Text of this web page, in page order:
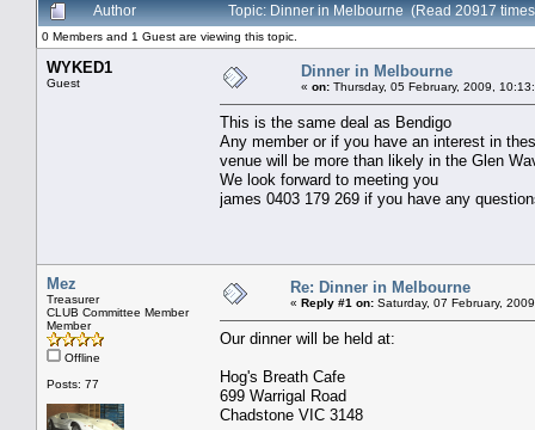
Author
Topic: Dinner in Melbourne (Read 20917
0 Members and 1 Guest are viewing this topic.
WYKED1
Guest
Dinner in Melbourne
« on: Thursday, 05 February, 2009,
This is the same deal as Bendigo
Any member or if you have an interest in
venue will be more than likely in the Glen
We look forward to meeting you
james 0403 179 269 if you have any
Mez
Treasurer
CLUB Committee Member
Member
Offline
Posts: 77
Re: Dinner in Melbourne
« Reply #1 on: Saturday, 07 February,
Our dinner will be held at:
Hog's Breath Cafe
699 Warrigal Road
Chadstone VIC 3148